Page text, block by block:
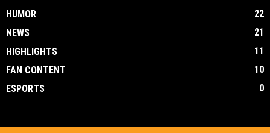
HUMOR
22
NEWS
21
HIGHLIGHTS
11
FAN CONTENT
10
ESPORTS
0